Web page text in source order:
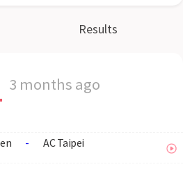
Results
3 months ago
- AC Taipei